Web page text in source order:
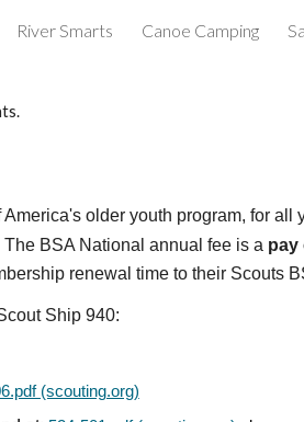
main content
River Smarts Canoe Camping
America's older youth program, for all
BSA National annual fee is a pay
renewal time to their Scouts
Ship940:
(scouting.org)